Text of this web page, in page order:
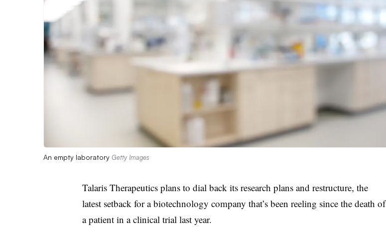
An empty laboratory Getty Images
Talaris Therapeutics plans to dial back its research plans and restructure, the
latest setback for a biotechnology company that’s been reeling since the death of
a patient in a clinical trial last year.